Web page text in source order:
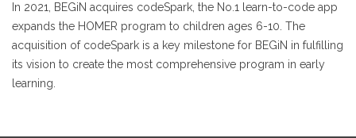
In 2021, BEGiN acquires codeSpark, the No.1 learn-to-code app
expands the HOMER program to children ages 6-10. The
acquisition of codeSpark is a key milestone for BEGiN in fulfilling
its vision to create the most comprehensive program in early
learning.